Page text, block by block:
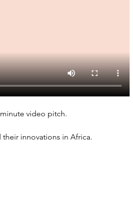
video pitch.
innovations in Africa.